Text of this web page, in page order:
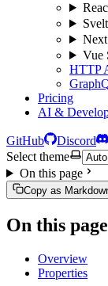
Vue
HTTP
Pricing
AI &
GitHub
Discord
Select theme
On this page
Copy as
On this page
Overview
Properties